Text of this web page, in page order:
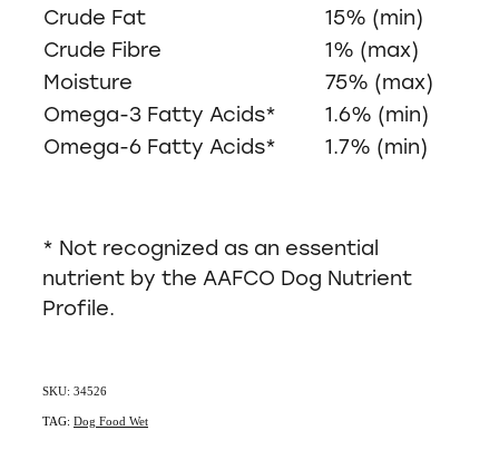
Crude Fat
15% (min)
Crude Fibre
1% (max)
Moisture
75% (max)
Omega-3 Fatty Acids*
1.6% (min)
Omega-6 Fatty Acids*
1.7% (min)
* Not recognized as an essential
nutrient by the AAFCO Dog Nutrient
Profile.
SKU: 34526
TAG: Dog Food Wet